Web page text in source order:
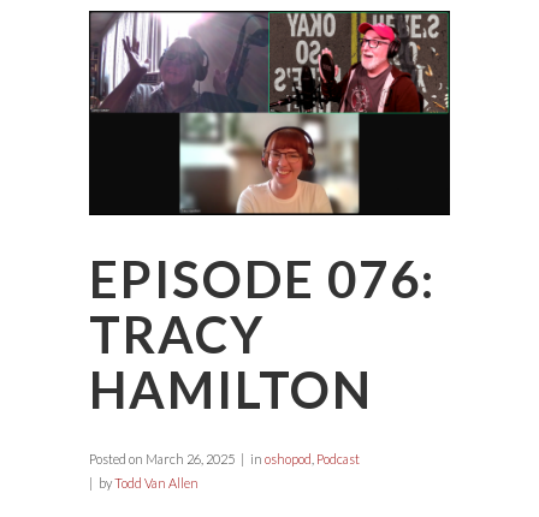
EPISODE 076:
TRACY
HAMILTON
Posted on March 26, 2025 in oshopod Podcast
byTodd Van Allen